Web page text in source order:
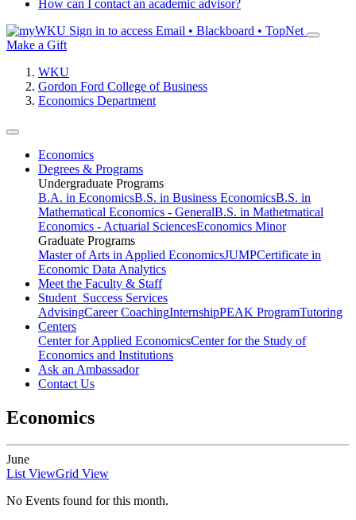
How can I contact an academic advisor?
Sign in to access Email • Blackboard • TopNet
Make a Gift
WKU
Gordon Ford College of Business
Economics Department
Economics
Degrees & Programs
Undergraduate Programs
B.A. in EconomicsB.S. in Business EconomicsB.S. in
Mathematical Economics - GeneralB.S. in Mathetmatical
Economics - Actuarial SciencesEconomics Minor
Graduate Programs
Master of Arts in Applied EconomicsJUMPCertificate in
Economic Data Analytics
Meet the Faculty & Staff
Student Success Services
AdvisingCareer CoachingInternshipPEAK ProgramTutoring
Centers
Center for Applied EconomicsCenter for the Study of
Economics and Institutions
Ask an Ambassador
Contact Us
Economics
June
List ViewGrid View
No Events found for this month.